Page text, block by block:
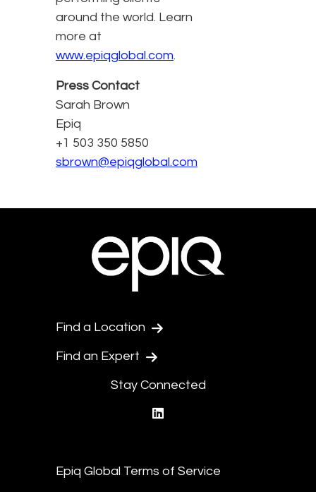
around the world. Learn
more at
www.epiqglobal.com.
Press Contact
Sarah Brown
Epiq
+1 503 350 5850
sbrown@epiqglobal.com
Find a Location
Find an Expert
Stay Connected
Epiq Global Terms of Service